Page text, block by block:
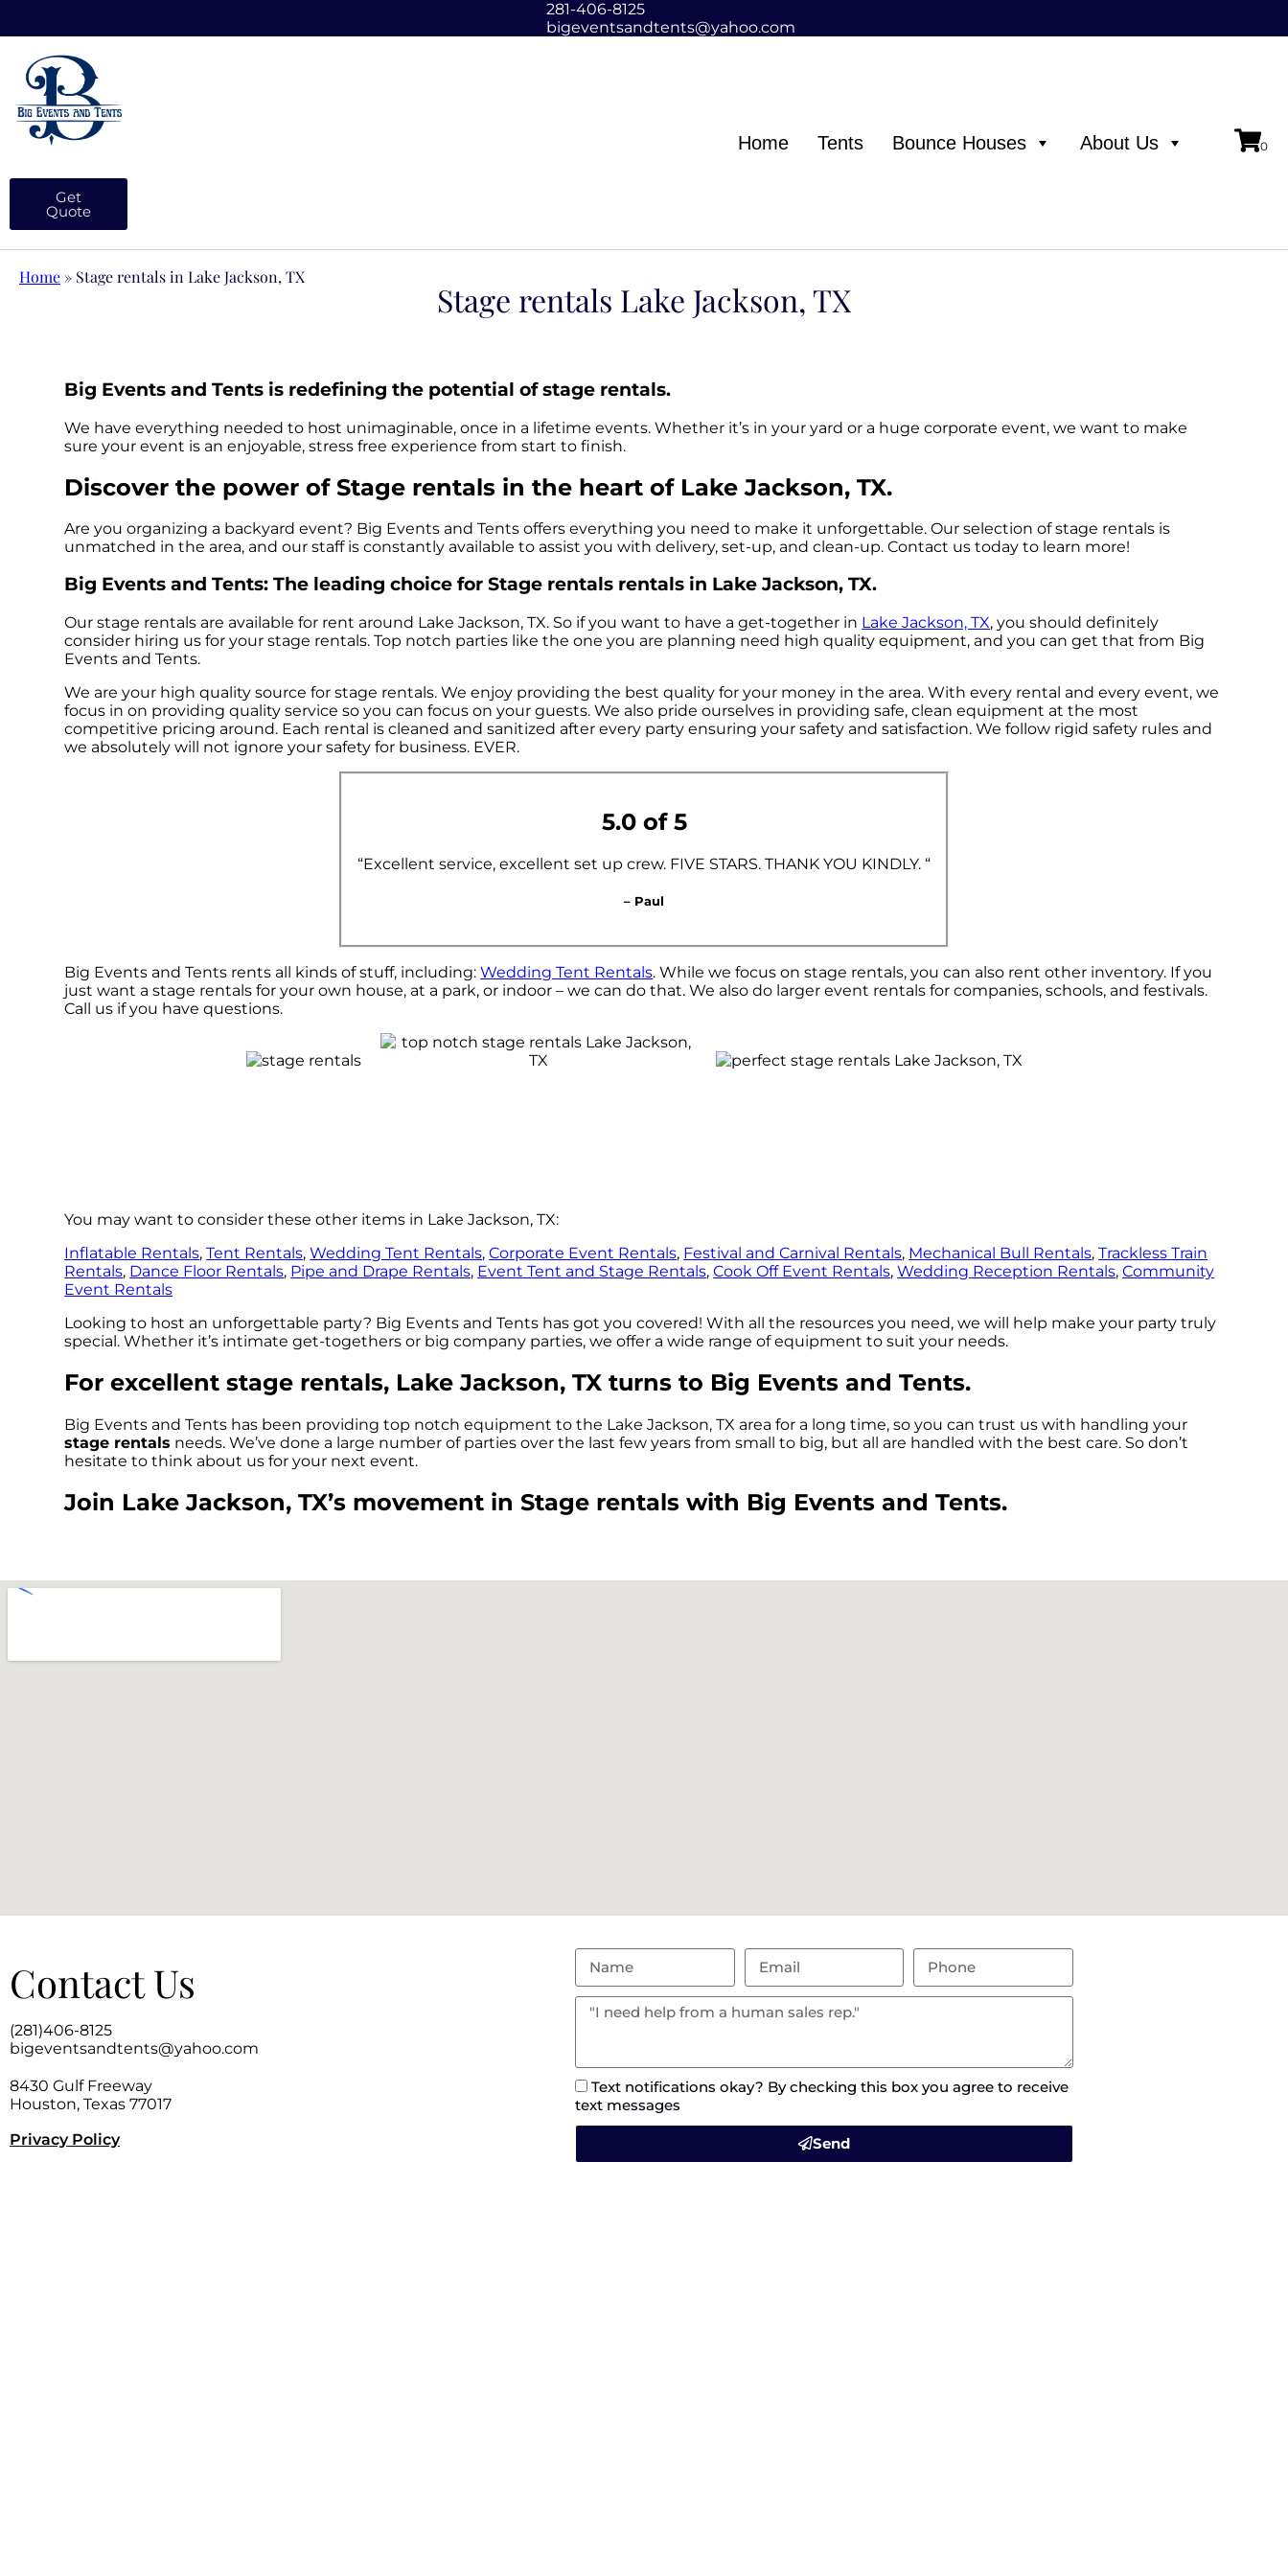
281-406-8125
bigeventsandtents@yahoo.com
Get
Quote
Home Tents Bounce Houses About Us
Home » Stage rentals in Lake Jackson, TX
Stage rentals Lake Jackson, TX
Big Events and Tents is redefining the potential of stage rentals.
We have everything needed to host unimaginable, once in a lifetime events. Whether it’s in your yard or a huge corporate event, we want to make
sure your event is an enjoyable, stress free experience from start to finish.
Discover the power of Stage rentals in the heart of Lake Jackson, TX.
Are you organizing a backyard event? Big Events and Tents offers everything you need to make it unforgettable. Our selection of stage rentals is
unmatched in the area, and our staff is constantly available to assist you with delivery, set-up, and clean-up. Contact us today to learn more!
Big Events and Tents: The leading choice for Stage rentals rentals in Lake Jackson, TX.
Our stage rentals are available for rent around Lake Jackson, TX. So if you want to have a get-together in Lake Jackson, TX, you should definitely
consider hiring us for your stage rentals. Top notch parties like the one you are planning need high quality equipment, and you can get that from Big
Events and Tents.
We are your high quality source for stage rentals. We enjoy providing the best quality for your money in the area. With every rental and every event, we
focus in on providing quality service so you can focus on your guests. We also pride ourselves in providing safe, clean equipment at the most
competitive pricing around. Each rental is cleaned and sanitized after every party ensuring your safety and satisfaction. We follow rigid safety rules and
we absolutely will not ignore your safety for business. EVER.
5.0 of 5
“Excellent service, excellent set up crew. FIVE STARS. THANK YOU KINDLY. “
– Paul
Big Events and Tents rents all kinds of stuff, including:Wedding Tent Rentals. While we focus on stage rentals, you can also rent other inventory. If you
just want a stage rentals for your own house, at a park, or indoor – we can do that. We also do larger event rentals for companies, schools, and festivals.
Call us if you have questions.
You may want to consider these other items in Lake Jackson, TX:
Inflatable Rentals,Tent Rentals,Wedding Tent Rentals,Corporate Event Rentals, Festival and Carnival Rentals, Mechanical Bull Rentals,Trackless Train
Rentals, Dance Floor Rentals, Pipe and Drape Rentals, Event Tent and Stage Rentals,Cook Off Event Rentals,Wedding Reception Rentals,Community
Event Rentals
Looking to host an unforgettable party? Big Events and Tents has got you covered! With all the resources you need, we will help make your party truly
special. Whether it’s intimate get-togethers or big company parties, we offer a wide range of equipment to suit your needs.
For excellent stage rentals, Lake Jackson, TX turns to Big Events and Tents.
Big Events and Tents has been providing top notch equipment to the Lake Jackson, TX area for a long time, so you can trust us with handling your
stage rentals needs. We’ve done a large number of parties over the last few years from small to big, but all are handled with the best care. So don’t
hesitate to think about us for your next event.
Join Lake Jackson, TX’s movement in Stage rentals with Big Events and Tents.
Contact Us
(281)406-8125
bigeventsandtents@yahoo.com
8430 Gulf Freeway
Houston, Texas 77017
Privacy Policy
Text notifications okay? By checking this box you agree to receive
text messages
Send